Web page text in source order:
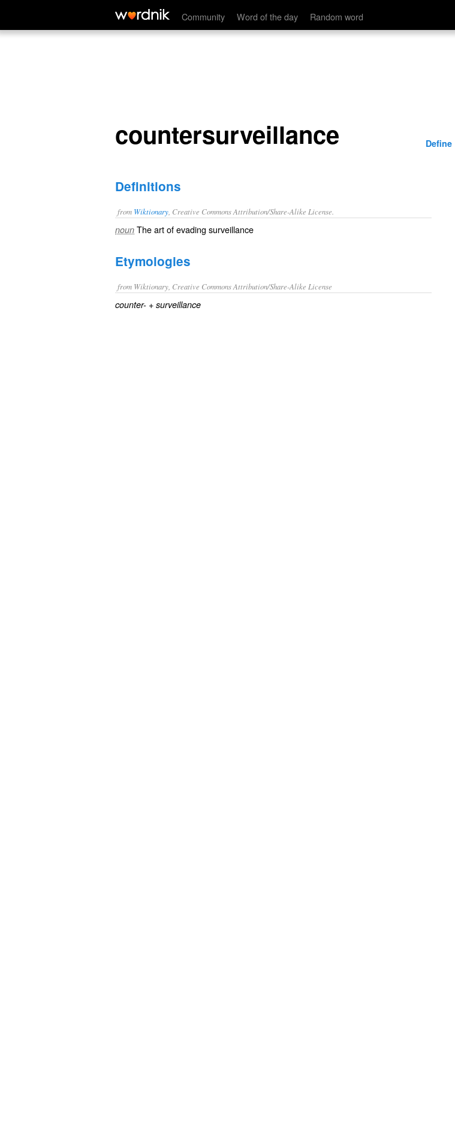
Community Word of the day Random word
countersurveillance
countersurveillance Define
Definitions
from Wiktionary , Creative Commons Attribution/Share-Alike License.
noun The art of evading surveillance
Etymologies
from Wiktionary, Creative Commons Attribution/Share-Alike License
counter- +‎ surveillance